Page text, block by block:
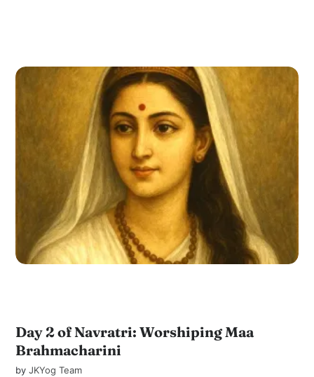
Day 2 of Navratri: Worshiping Maa
Brahmacharini
byJKYog Team